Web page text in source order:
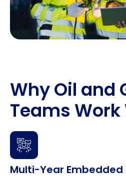
Why Oil and
Teams Work
Multi-Year